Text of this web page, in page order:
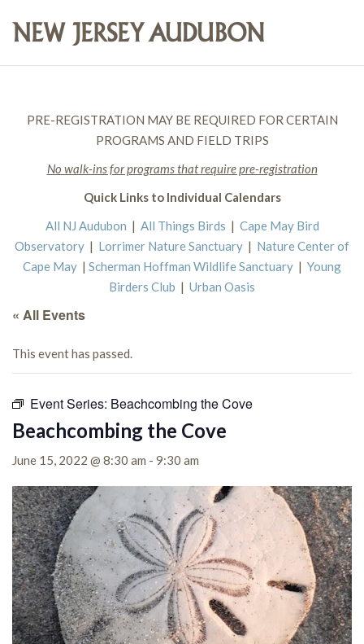
PRE-REGISTRATION MAY BE REQUIRED FOR CERTAIN
PROGRAMS AND FIELD TRIPS
No walk-ins for programs that require pre-registration
Quick Links to Individual Calendars
All NJ Audubon | All Things Birds | Cape May Bird
Observatory | Lorrimer Nature Sanctuary | Nature Center of
Cape May | Scherman Hoffman Wildlife Sanctuary | Young
Birders Club | Urban Oasis
« All Events
This event has passed.
Event Series: Beachcombing the Cove
Beachcombing the Cove
June 15, 2022 @ 8:30 am - 9:30 am